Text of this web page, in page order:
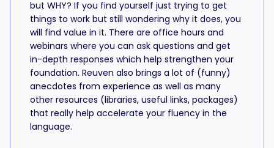
but WHY? If you find yourself just trying to get
things to work but still wondering why it does, you
will find value in it. There are office hours and
webinars where you can ask questions and get
in-depth responses which help strengthen your
foundation. Reuven also brings a lot of (funny)
anecdotes from experience as well as many
other resources (libraries, useful links, packages)
that really help accelerate your fluency in the
language.